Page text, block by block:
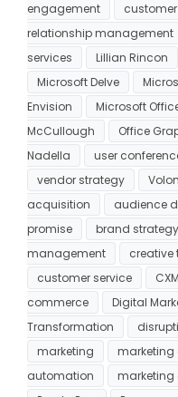
engagement
relationship management
services
Lillian Rincon
Microsoft Delve
Envision
Microsoft
McCullough
Office
Nadella
user
vendor strategy
acquisition
audience
promise
brand strategy
management
creative
customer service
CXM
commerce
Digital
Transformation
marketing
marketing
automation
marketing